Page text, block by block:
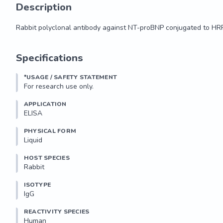
Description
Rabbit polyclonal antibody against NT-proBNP conjugated to
Specifications
*USAGE / SAFETY STATEMENT
For research use only.
APPLICATION
ELISA
PHYSICAL FORM
Liquid
HOST SPECIES
Rabbit
ISOTYPE
IgG
REACTIVITY SPECIES
Human